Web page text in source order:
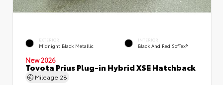
EXTERIOR
Midnight Black Metallic
INTERIOR
Black And Red SofTex®
New 2026
Toyota Prius Plug-in Hybrid XSE Hatchback
Mileage 28